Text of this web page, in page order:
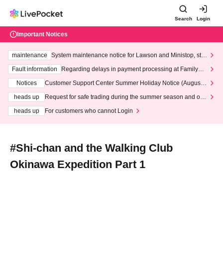
Search Login
Important Notices
maintenance
System maintenance notice for Lawson and Ministop, star
ting at 3:00 AM on Wednesday (Wed)
Fault information
Regarding delays in payment processing at FamilyMa
Notices
Customer Support Center Summer Holiday Notice (August 1
heads up
Request for safe trading during the summer season and our
heads up
For customers who cannot Login
#Shi-chan and the Walking Club
Okinawa Expedition Part 1